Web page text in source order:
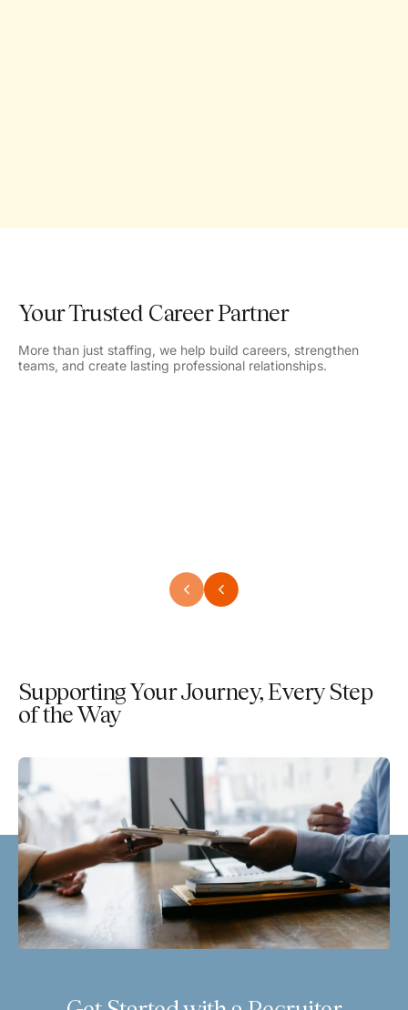
Your Trusted Career Partner
More than just staffing, we help build careers, strengthen
teams, and create lasting professional relationships.
Supporting Your Journey, Every Step
of the Way